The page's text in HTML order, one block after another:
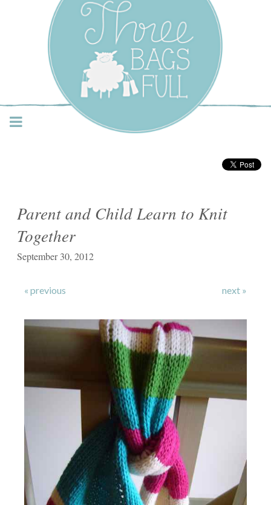
Three Bags Full Yarn
Shop – Vancouver
Parent and Child Learn to Knit
Together
September 30, 2012
« previous next »